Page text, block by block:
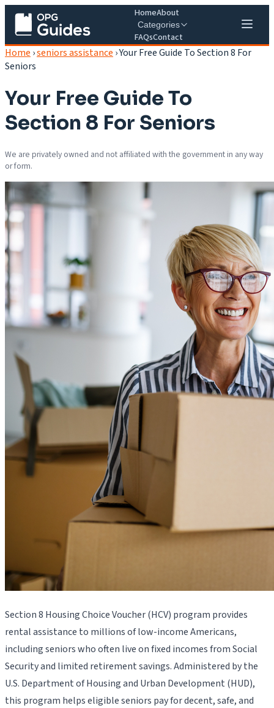
HomeAbout
Categories
FAQsContact
Home ›seniors assistance ›Your Free Guide To Section 8 For
Seniors
Your Free Guide To
Section 8 For Seniors
We are privately owned and not affiliated with the government in any way
or form.
Section 8 Housing Choice Voucher (HCV) program provides
rental assistance to millions of low-income Americans,
including seniors who often live on fixed incomes from Social
Security and limited retirement savings. Administered by the
U.S. Department of Housing and Urban Development (HUD),
this program helps eligible seniors pay for decent, safe, and